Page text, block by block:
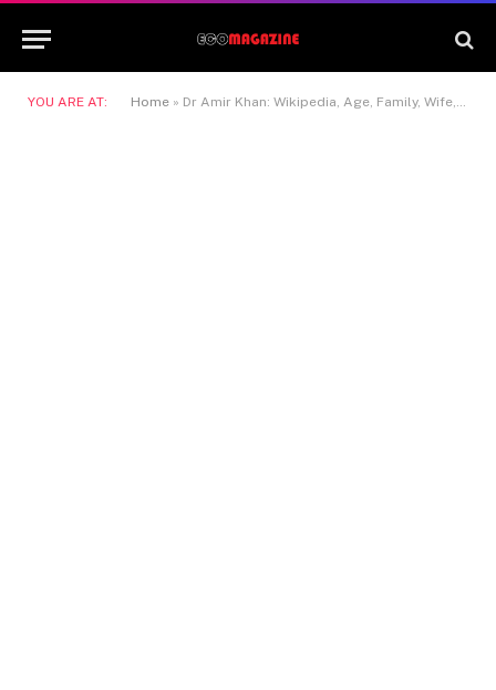
YOU ARE AT: Home » Dr Amir Khan: Wikipedia, Age, Family, Wife, Partner and Life Story